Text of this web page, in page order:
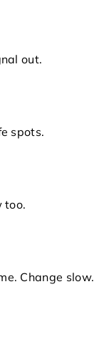
out.
spots.
too.
Change slow.